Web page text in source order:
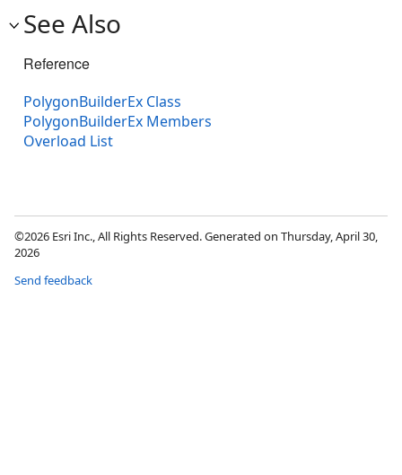
See Also
Reference
PolygonBuilderEx Class
PolygonBuilderEx Members
Overload List
©2026 Esri Inc., All Rights Reserved. Generated on Thursday, April 30,
2026
Send feedback